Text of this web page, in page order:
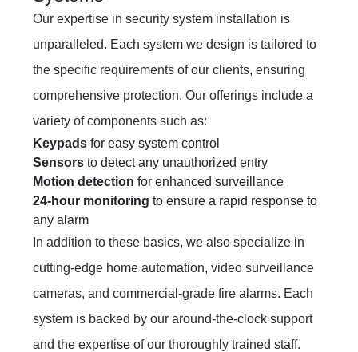
Our expertise in security system installation is
unparalleled. Each system we design is tailored to
the specific requirements of our clients, ensuring
comprehensive protection. Our offerings include a
variety of components such as:
Keypads for easy system control
Sensors to detect any unauthorized entry
Motion detection for enhanced surveillance
24-hour monitoring to ensure a rapid response to
any alarm
In addition to these basics, we also specialize in
cutting-edge home automation, video surveillance
cameras, and commercial-grade fire alarms. Each
system is backed by our around-the-clock support
and the expertise of our thoroughly trained staff.